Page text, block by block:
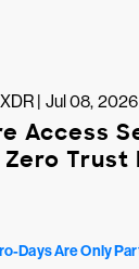
| Jul 08, 2026
Access
Trust